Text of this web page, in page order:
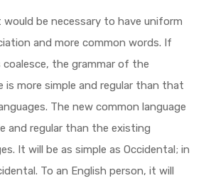
would be necessary to have uniform
and more common words. If
coalesce, the grammar of the
is more simple and regular than that
The new common language
and regular than the existing
It will be as simple as Occidental; in
To an English person, it will